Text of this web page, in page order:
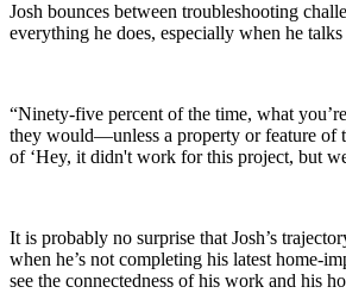
Josh bounces between troubleshooting
everything he does, especially when he
“Ninety-five percent of the time, what
they would—unless a property or feature of
of ‘Hey, it didn't work for this project, but
It is probably no surprise that Josh’s
when he’s not completing his latest home-
see the connectedness of his work and his